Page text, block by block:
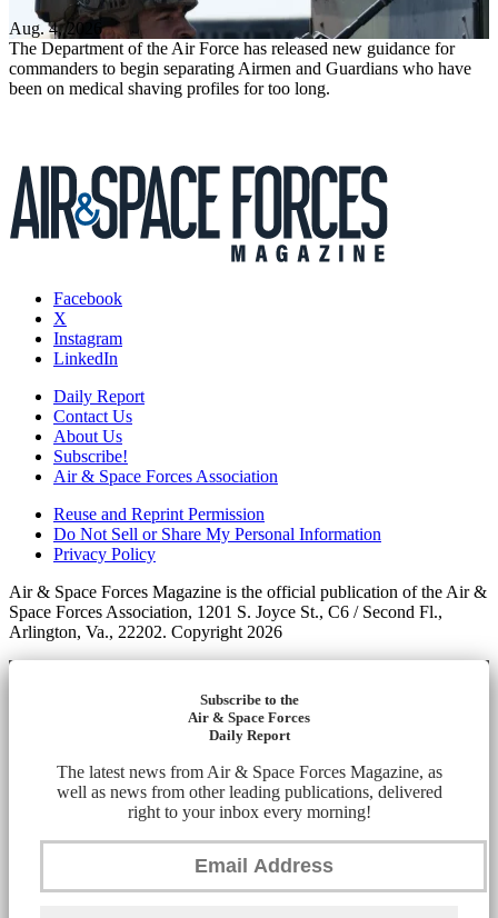
Aug. 4, 2026
The Department of the Air Force has released new guidance for
commanders to begin separating Airmen and Guardians who have
been on medical shaving profiles for too long.
Facebook
X
Instagram
LinkedIn
Daily Report
Contact Us
About Us
Subscribe!
Air & Space Forces Association
Reuse and Reprint Permission
Do Not Sell or Share My Personal Information
Privacy Policy
Air & Space Forces Magazine is the official publication of the Air &
Space Forces Association, 1201 S. Joyce St., C6 / Second Fl.,
Arlington, Va., 22202. Copyright 2026
Subscribe to the
Air & Space Forces
Daily Report
The latest news from Air & Space Forces Magazine, as
well as news from other leading publications, delivered
right to your inbox every morning!